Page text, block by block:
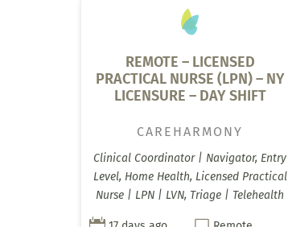
REMOTE – LICENSED
PRACTICAL NURSE (LPN) – NY
LICENSURE – DAY SHIFT
CAREHARMONY
Clinical Coordinator | Navigator, Entry
Level, Home Health, Licensed Practical
Nurse | LPN | LVN, Triage | Telehealth